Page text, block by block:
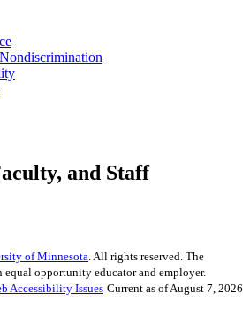
and Staff
of Minnesota. All rights reserved. The
opportunity educator and employer.
Accessibility Issues Current as of August 7, 2026